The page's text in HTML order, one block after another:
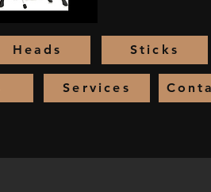
Heads Sticks
Services